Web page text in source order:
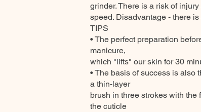
grinder. There is a risk of
speed. Disadvantage - there
TIPS
• The perfect preparation
manicure,
which "lifts" our skin for 30
• The basis of success is also
a thin-layer
brush in three strokes with
the cuticle